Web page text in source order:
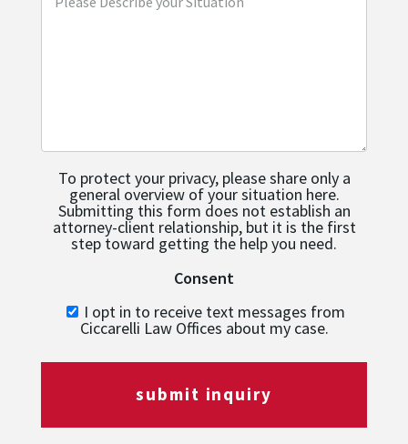
To protect your privacy, please share only a
general overview of your situation here.
Submitting this form does not establish an
attorney-client relationship, but it is the first
step toward getting the help you need.
Consent
I opt in to receive text messages from
Ciccarelli Law Offices about my case.
submit inquiry